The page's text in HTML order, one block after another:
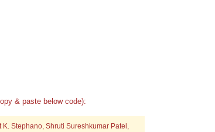
& paste below code):
Stephano, Shruti Sureshkumar Patel,